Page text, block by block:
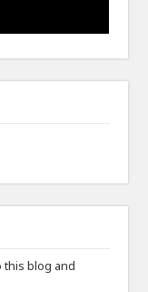
blog and